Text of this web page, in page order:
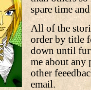
spare time
All of the
order by title
down until
me about any
other
email.